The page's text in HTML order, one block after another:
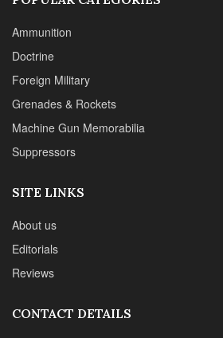
Ammunition
Doctrine
Foreign Military
Grenades & Rockets
Machine Gun Memorabilia
Suppressors
SITE LINKS
About us
Editorials
Reviews
CONTACT DETAILS